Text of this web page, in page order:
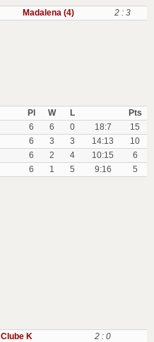
Madalena (4) 2 : 3
Pl W L
Pts
6 6 0 18:7
15
6 3 3 14:13
10
6 2 4 10:15
6
6 1 5 9:16 5
Clube K 2 : 0